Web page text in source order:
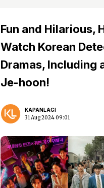
Fun and Hilarious,
Watch Korean
Dramas, Including
Je-hoon!
KAPANLAGI
31 Aug 2024 09:01